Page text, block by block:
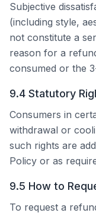
Subjective
(including style,
not constitute a
reason for a
consumed or the
9.4 Statutory
Consumers in
withdrawal or
such rights are
Policy or as
9.5 How to
To request a